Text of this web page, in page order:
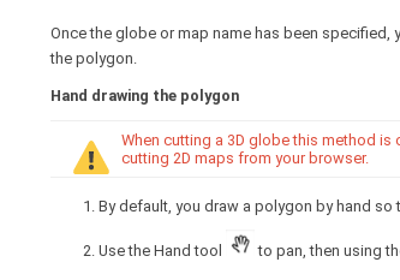
Once the globe or map name has been
the polygon.
Hand drawing the polygon
When cutting a 3D globe this method
cutting 2D maps from your browser.
By default, you draw a polygon by hand so
Use the Hand tool to pan, then using